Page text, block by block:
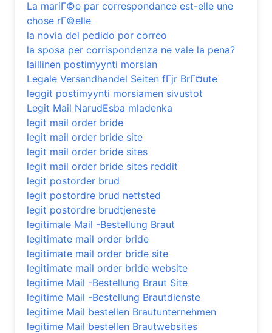
La mariГ©e par correspondance est-elle une
chose rГ©elle
la novia del pedido por correo
la sposa per corrispondenza ne vale la pena?
laillinen postimyynti morsian
Legale Versandhandel Seiten fГјr BrГ¤ute
leggit postimyynti morsiamen sivustot
Legit Mail NarudЕѕba mladenka
legit mail order bride
legit mail order bride site
legit mail order bride sites
legit mail order bride sites reddit
legit postorder brud
legit postordre brud nettsted
legit postordre brudtjeneste
legitimale Mail -Bestellung Braut
legitimate mail order bride
legitimate mail order bride site
legitimate mail order bride website
legitime Mail -Bestellung Braut Site
legitime Mail -Bestellung Brautdienste
legitime Mail bestellen Brautunternehmen
legitime Mail bestellen Brautwebsites